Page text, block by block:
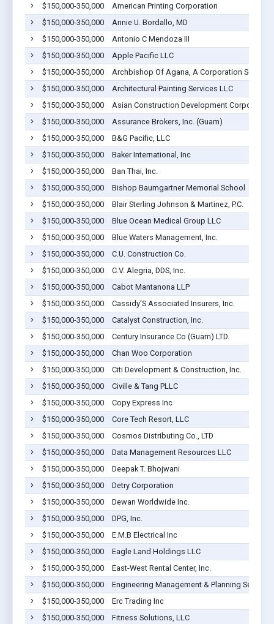
$150,000-350,000
American Printing Corporation
$150,000-350,000
Annie U. Bordallo, MD
$150,000-350,000
Antonio C Mendoza III
$150,000-350,000
Apple Pacific LLC
$150,000-350,000
Archbishop Of Agana, A Corporation Sole
$150,000-350,000
Architectural Painting Services LLC
$150,000-350,000
Asian Construction Development Corporation
$150,000-350,000
Assurance Brokers, Inc. (Guam)
$150,000-350,000
B&G Pacific, LLC
$150,000-350,000
Baker International, Inc
$150,000-350,000
Ban Thai, Inc.
$150,000-350,000
Bishop Baumgartner Memorial School
$150,000-350,000
Blair Sterling Johnson & Martinez, P.C.
$150,000-350,000
Blue Ocean Medical Group LLC
$150,000-350,000
Blue Waters Management, Inc.
$150,000-350,000
C.U. Construction Co.
$150,000-350,000
C.V. Alegria, DDS, Inc.
$150,000-350,000
Cabot Mantanona LLP
$150,000-350,000
Cassidy'S Associated Insurers, Inc.
$150,000-350,000
Catalyst Construction, Inc.
$150,000-350,000
Century Insurance Co (Guam) LTD.
$150,000-350,000
Chan Woo Corporation
$150,000-350,000
Citi Development & Construction, Inc.
$150,000-350,000
Civille & Tang PLLC
$150,000-350,000
Copy Express Inc
$150,000-350,000
Core Tech Resort, LLC
$150,000-350,000
Cosmos Distributing Co., LTD
$150,000-350,000
Data Management Resources LLC
$150,000-350,000
Deepak T. Bhojwani
$150,000-350,000
Detry Corporation
$150,000-350,000
Dewan Worldwide Inc.
$150,000-350,000
DPG, Inc.
$150,000-350,000
E.M.B Electrical Inc
$150,000-350,000
Eagle Land Holdings LLC
$150,000-350,000
East-West Rental Center, Inc.
$150,000-350,000
Engineering Management & Planning Services
$150,000-350,000
Erc Trading Inc
$150,000-350,000
Fitness Solutions, LLC